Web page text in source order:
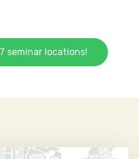
seminar locations!